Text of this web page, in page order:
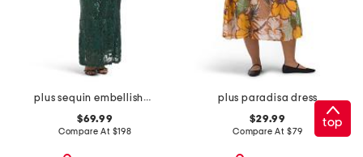
plus sequin embellished three-quarter sleeve dress
$69.99
Compare At $198
plus paradisa dress
$29.99
Compare At $79
top